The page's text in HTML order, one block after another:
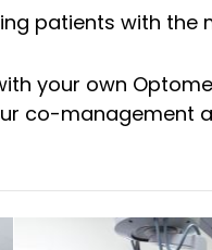
patients with
your own
co-